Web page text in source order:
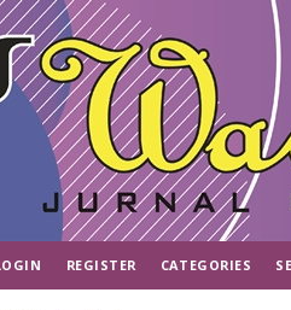
REGISTER CATEGORIES